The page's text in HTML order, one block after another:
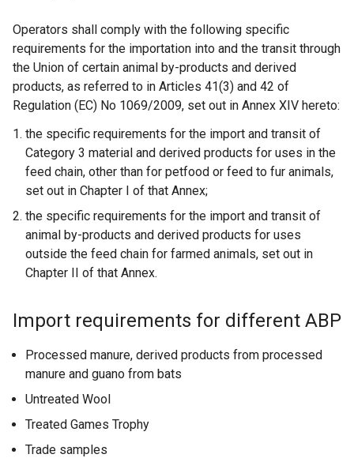
Operators shall comply with the following specific
requirements for the importation into and the transit through
the Union of certain animal by-products and derived
products, as referred to in Articles 41(3) and 42 of
Regulation (EC) No 1069/2009, set out in Annex XIV hereto:
the specific requirements for the import and transit of
Category 3 material and derived products for uses in the
feed chain, other than for petfood or feed to fur animals,
set out in Chapter I of that Annex;
the specific requirements for the import and transit of
animal by-products and derived products for uses
outside the feed chain for farmed animals, set out in
Chapter II of that Annex.
Import requirements for different ABP
Processed manure, derived products from processed
manure and guano from bats
Untreated Wool
Treated Games Trophy
Trade samples